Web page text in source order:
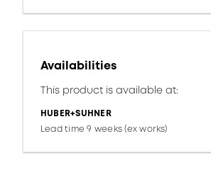
Availabilities
This product is available at:
HUBER+SUHNER
Lead time 9 weeks (ex works)